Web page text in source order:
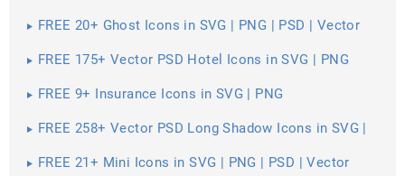
FREE 20+ Ghost Icons in SVG | PNG | PSD | Vector
FREE 175+ Vector PSD Hotel Icons in SVG | PNG
FREE 9+ Insurance Icons in SVG | PNG
FREE 258+ Vector PSD Long Shadow Icons in SVG |
FREE 21+ Mini Icons in SVG | PNG | PSD | Vector